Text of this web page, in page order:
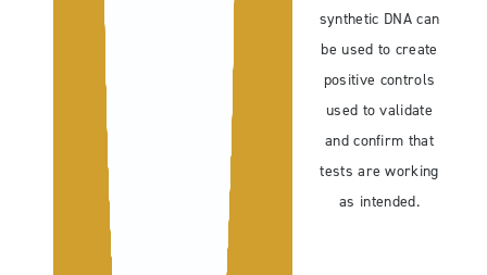
synthetic DNA can
be used to create
positive controls
used to validate
and confirm that
tests are working
as intended.